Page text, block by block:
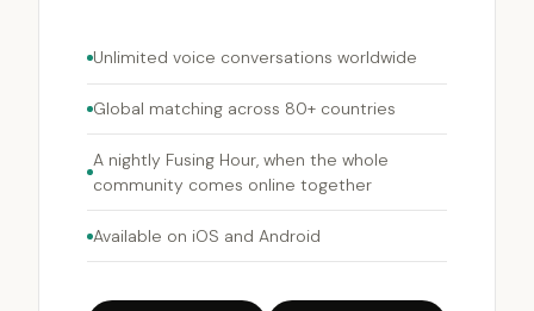
Unlimited voice conversations worldwide
Global matching across 80+ countries
A nightly Fusing Hour, when the whole
community comes online together
Available on iOS and Android